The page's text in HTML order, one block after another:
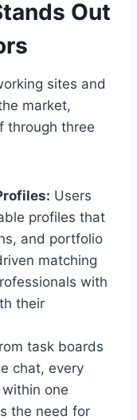
Out
sites and
market,
through three
Users
profiles that
and portfolio
matching
with
their
task boards
chat, every
one
the need for